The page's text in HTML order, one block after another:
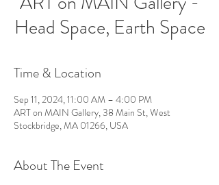
Head Space, Earth Space
Time & Location
Sep 11, 2024, 11:00 AM – 4:00 PM
ART on MAIN Gallery, 38 Main St, West
Stockbridge, MA 01266, USA
About The Event